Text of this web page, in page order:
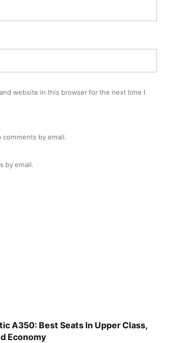
website in this browser for the next time I
by email.
by email.
A350: Best Seats In Upper Class,
Economy